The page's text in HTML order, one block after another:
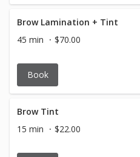
Brow Lamination + Tint
45 min
$70.00
Book
Brow Tint
15 min
$22.00